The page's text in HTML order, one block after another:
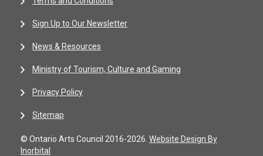
Sign Up to Our Newsletter
News & Resources
Ministry of Tourism, Culture and Gaming
Privacy Policy
Sitemap
© Ontario Arts Council 2016-2026. Website Design By
Inorbital